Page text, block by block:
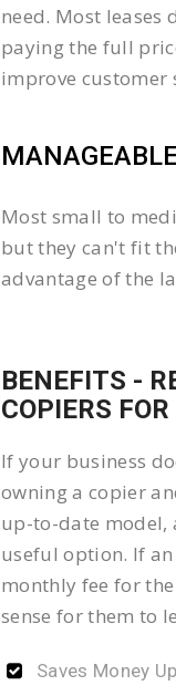
need. Most
paying the full
improve customer
Most small to
but they can't fit
advantage of the
BENEFITS -
COPIERS
If your business
owning a copier
up-to-date model,
useful option. If
monthly fee for
sense for them to
Saves Money